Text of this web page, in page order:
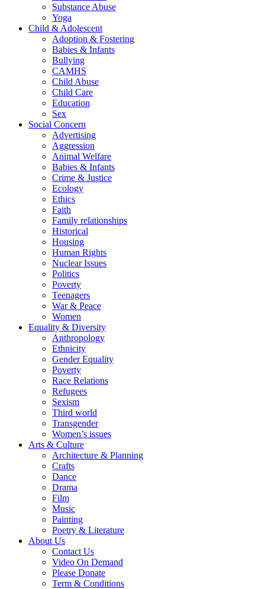
Substance Abuse
Yoga
Child & Adolescent
Adoption & Fostering
Babies & Infants
Bullying
CAMHS
Child Abuse
Child Care
Education
Sex
Social Concern
Advertising
Aggression
Animal Welfare
Babies & Infants
Crime & Justice
Ecology
Ethics
Faith
Family relationships
Historical
Housing
Human Rights
Nuclear Issues
Politics
Poverty
Teenagers
War & Peace
Women
Equality & Diversity
Anthropology
Ethnicity
Gender Equality
Poverty
Race Relations
Refugees
Sexism
Third world
Transgender
Women’s issues
Arts & Culture
Architecture & Planning
Crafts
Dance
Drama
Film
Music
Painting
Poetry & Literature
About Us
Contact Us
Video On Demand
Please Donate
Term & Conditions